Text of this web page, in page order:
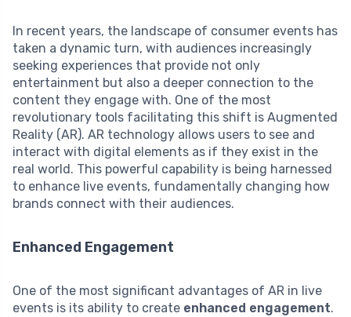
In recent years, the landscape of consumer events has
taken a dynamic turn, with audiences increasingly
seeking experiences that provide not only
entertainment but also a deeper connection to the
content they engage with. One of the most
revolutionary tools facilitating this shift is Augmented
Reality (AR). AR technology allows users to see and
interact with digital elements as if they exist in the
real world. This powerful capability is being harnessed
to enhance live events, fundamentally changing how
brands connect with their audiences.
Enhanced Engagement
One of the most significant advantages of AR in live
events is its ability to create enhanced engagement.